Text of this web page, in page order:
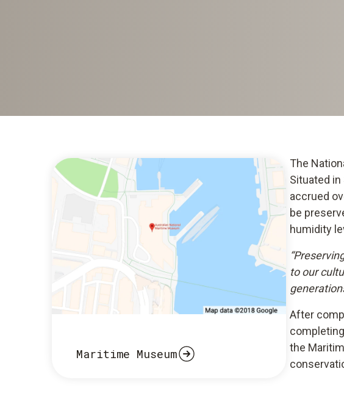
The
Situated in
accrued
be
humidity
to our
After
the
Maritime Museum